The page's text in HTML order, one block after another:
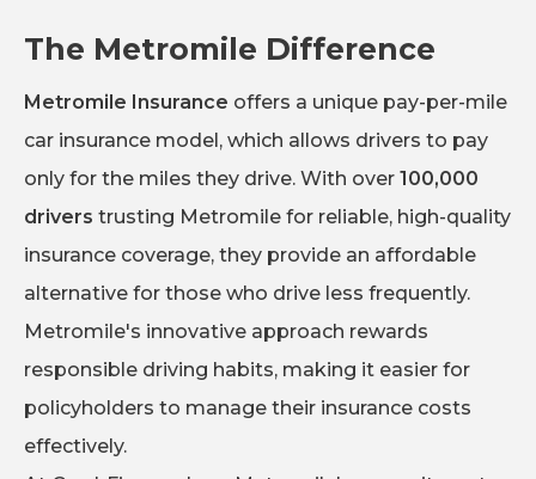
The Metromile Difference
Metromile Insurance offers a unique pay-per-mile
car insurance model, which allows drivers to pay
only for the miles they drive. With over 100,000
drivers trusting Metromile for reliable, high-quality
insurance coverage, they provide an affordable
alternative for those who drive less frequently.
Metromile's innovative approach rewards
responsible driving habits, making it easier for
policyholders to manage their insurance costs
effectively.